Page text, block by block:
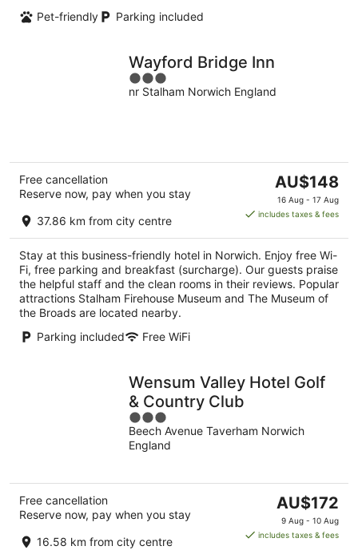
Pet-friendly
Parking included
Wayford Bridge Inn
3
out
nr Stalham Norwich England
Free cancellation
Reserve now, pay when you stay
37.86 km from city centre
The
price
is
per
night
AU$148
16 Aug - 17 Aug
includes taxes & fees
Stay at this business-friendly hotel in Norwich. Enjoy free Wi-
Fi, free parking and breakfast (surcharge). Our guests praise
the helpful staff and the clean rooms in their reviews. Popular
attractions Stalham Firehouse Museum and The Museum of
the Broads are located nearby.
Parking included
Free WiFi
Wensum Valley Hotel Golf
& Country Club
3
out
of
Beech Avenue Taverham Norwich
England
Free cancellation
Reserve now, pay when you stay
16.58 km from city centre
The
price
is
AU$172
9 Aug - 10 Aug
includes taxes & fees